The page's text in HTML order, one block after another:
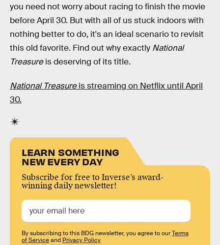
you need not worry about racing to finish the movie
before April 30. But with all of us stuck indoors with
nothing better to do, it's an ideal scenario to revisit
this old favorite. Find out why exactly National
Treasureis deserving of its title.
National Treasureis streaming on Netflix until April
30.
LEARN SOMETHING
NEW EVERY DAY
Subscribe for free to Inverse’s award-
winning daily newsletter!
By subscribing to this BDG newsletter, you agree to ourTerms
of Serviceand Privacy Policy